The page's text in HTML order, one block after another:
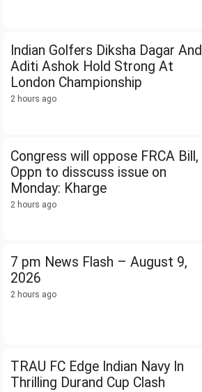
Indian Golfers Diksha Dagar And
Aditi Ashok Hold Strong At
London Championship
2 hours ago
Congress will oppose FRCA Bill,
Oppn to disscuss issue on
Monday: Kharge
2 hours ago
7 pm News Flash – August 9,
2026
2 hours ago
TRAU FC Edge Indian Navy In
Thrilling Durand Cup Clash